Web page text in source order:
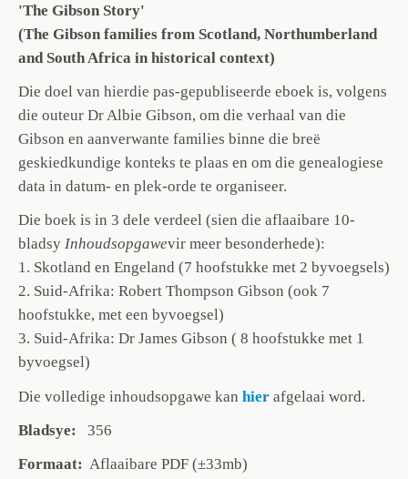
'The Gibson Story'
(The Gibson families from Scotland, Northumberland
and South Africa in historical context)
Die doel van hierdie pas-gepubliseerde eboek is, volgens
die outeur Dr Albie Gibson, om die verhaal van die
Gibson en aanverwante families binne die breë
geskiedkundige konteks te plaas en om die genealogiese
data in datum- en plek-orde te organiseer.
Die boek is in 3 dele verdeel (sien die aflaaibare 10-
bladsy Inhoudsopgawevir meer besonderhede):
1. Skotland en Engeland (7 hoofstukke met 2 byvoegsels)
2. Suid-Afrika: Robert Thompson Gibson (ook 7
hoofstukke, met een byvoegsel)
3. Suid-Afrika: Dr James Gibson ( 8 hoofstukke met 1
byvoegsel)
Die volledige inhoudsopgawe kan hier afgelaai word.
Bladsye: 356
Formaat: Aflaaibare PDF (±33mb)